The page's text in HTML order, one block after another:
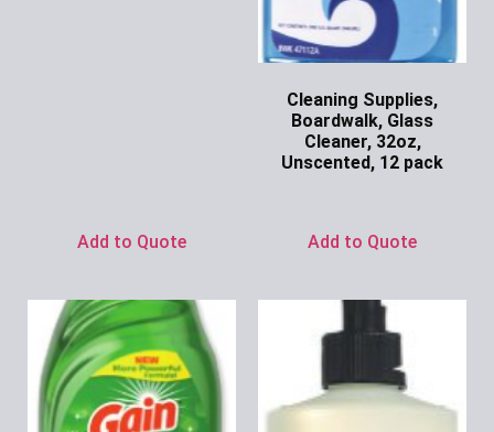
Add to Quote
Cleaning Supplies,
Boardwalk, Glass
Cleaner, 32oz,
Unscented, 12 pack
Add to Quote